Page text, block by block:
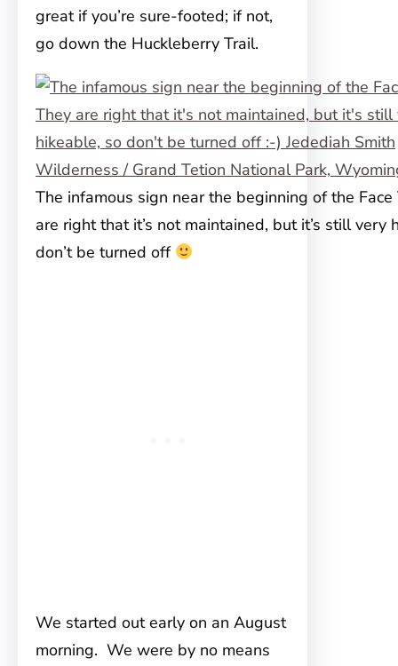
great if you’re sure-footed; if not,
go down the Huckleberry Trail.
The infamous sign near the beginning of the Face
are right that it’s not maintained, but it’s still very
don’t be turned off
We started out early on an August
morning. We were by no means